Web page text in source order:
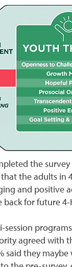
the
the adults
and positive
for future 4-
agreed with
said they